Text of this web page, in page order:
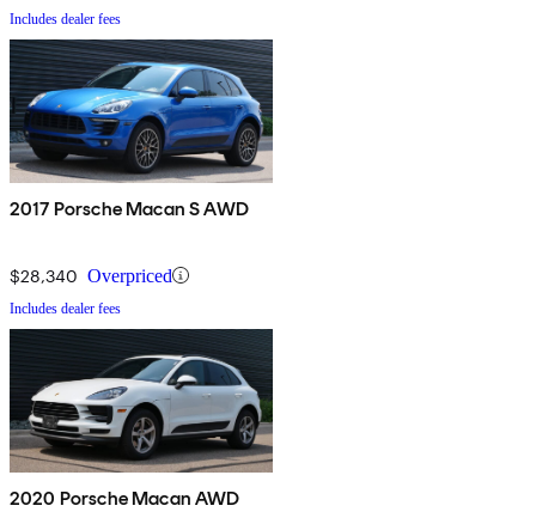
Includes dealer fees
2017 Porsche Macan S AWD
$28,340 Overpriced
Includes dealer fees
2020 Porsche Macan AWD